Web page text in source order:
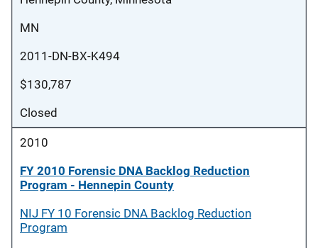
MN
2011-DN-BX-K494
$130,787
Closed
2010
FY 2010 Forensic DNA Backlog Reduction
Program - Hennepin County
NIJ FY 10 Forensic DNA Backlog Reduction
Program